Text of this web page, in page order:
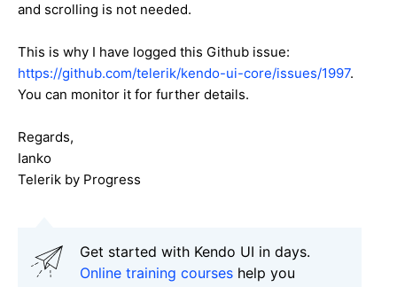
and scrolling is not needed.
This is why I have logged this Github issue:
https://github.com/telerik/kendo-ui-core/issues/1997.
You can monitor it for further details.
Regards,
Ianko
Telerik by Progress
Get started with Kendo UI in days.
Online training courses help you